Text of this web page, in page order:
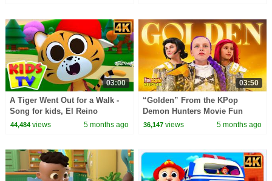
03:00
A Tiger Went Out for a Walk -
Song for kids, El Reino
44,484views 5 months ago
03:50
“Golden” From the KPop
Demon Hunters Movie Fun
Squad Music Video Cover |
36,147 views 5 months ago